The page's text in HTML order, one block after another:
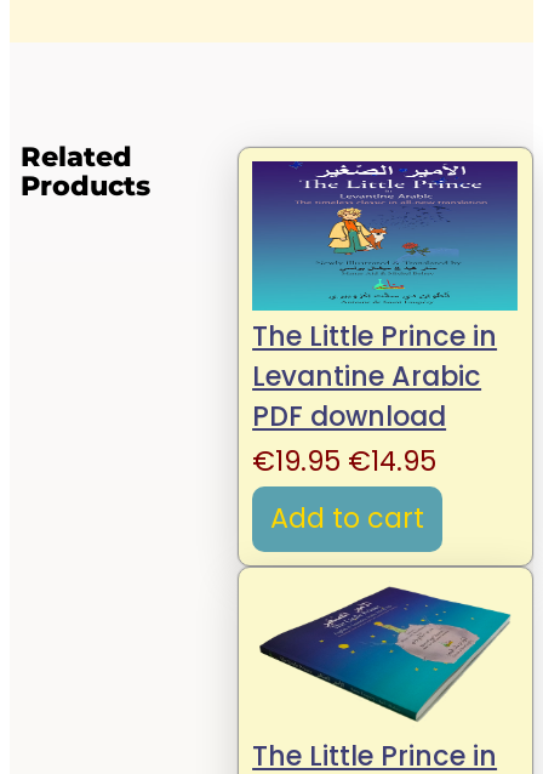
Related
Products
The Little Prince in
Levantine Arabic
PDF download
€19.95 Original
price
was:
€19.95.
€14.95
price
is:
€14.95.
Add to cart
The Little Prince in